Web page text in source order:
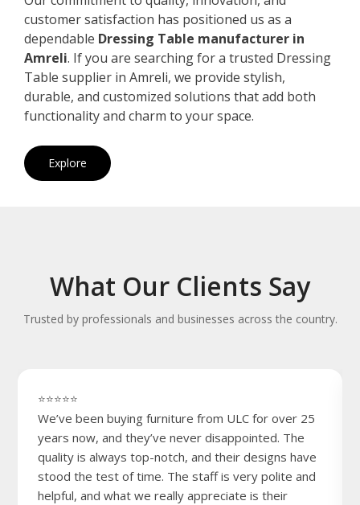
customer satisfaction has positioned us as a
dependable Dressing Table manufacturer in
Amreli. If you are searching for a trusted Dressing
Table supplier in Amreli, we provide stylish,
durable, and customized solutions that add both
functionality and charm to your space.
Explore
What Our Clients Say
Trusted by professionals and businesses across the country.
⭐⭐⭐⭐⭐
We’ve been buying furniture from ULC for over 25
years now, and they’ve never disappointed. The
quality is always top-notch, and their designs have
stood the test of time. The staff is very polite and
helpful, and what we really appreciate is their